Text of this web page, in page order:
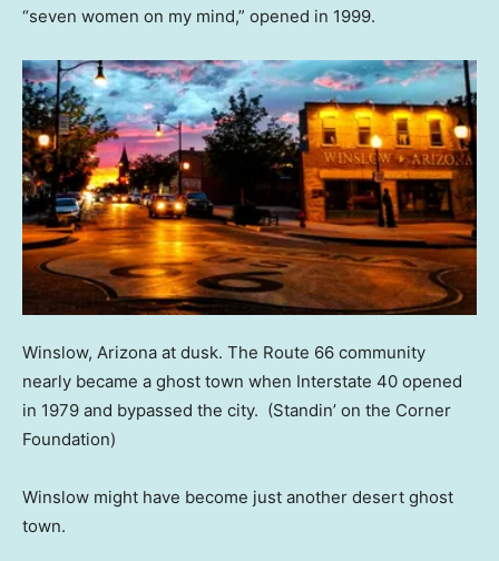
“seven women on my mind,” opened in 1999.
Winslow, Arizona at dusk. The Route 66 community
nearly became a ghost town when Interstate 40 opened
in 1979 and bypassed the city. (Standin’ on the Corner
Foundation)
Winslow might have become just another desert ghost
town.